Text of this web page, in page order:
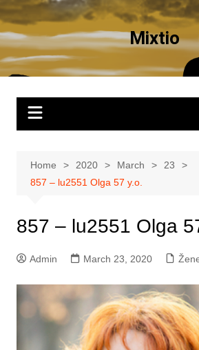
Skip
to
content
Mixtio
Home 2020 March
23
857 – lu2551 Olga 57 y.o.
857 – lu2551 Olga
Admin March 23, 2020